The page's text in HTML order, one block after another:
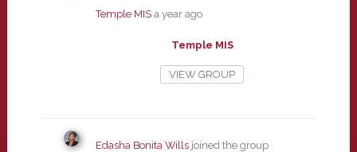
Temple MIS a year ago
Temple MIS
VIEW GROUP
Edasha Bonita Willsjoined the group